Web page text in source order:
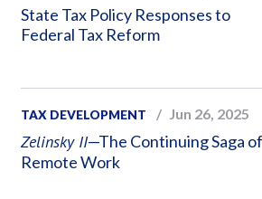
State Tax Policy Responses to
Federal Tax Reform
TAX DEVELOPMENT Jun 26, 2025
Zelinsky II—The Continuing Saga of
Remote Work